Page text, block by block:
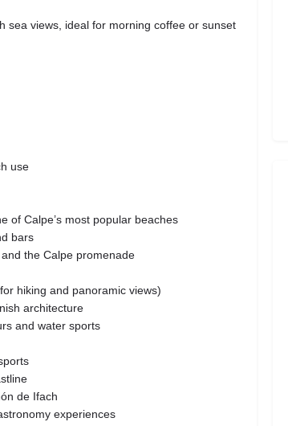
sea views, ideal for morning coffee or sunset
use
of Calpe’s most popular beaches
bars
the Calpe promenade
hiking and panoramic views)
architecture
and water sports
de Ifach
experiences